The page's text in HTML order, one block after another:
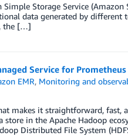
Storage Service (Amazon
data generated by different
the […]
Service for
EMR, Monitoring and
makes it straightforward, fast,
in the Apache Hadoop
Distributed File System